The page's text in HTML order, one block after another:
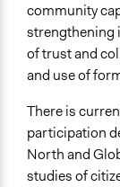
community
strengthening
of trust and
and use of
There is
participation
North and
studies of